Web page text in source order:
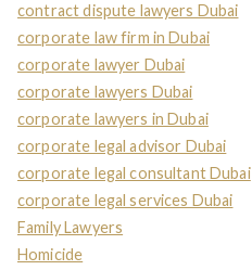
contract dispute lawyers Dubai
corporate law firm in Dubai
corporate lawyer Dubai
corporate lawyers Dubai
corporate lawyers in Dubai
corporate legal advisor Dubai
corporate legal consultant Dubai
corporate legal services Dubai
Family Lawyers
Homicide